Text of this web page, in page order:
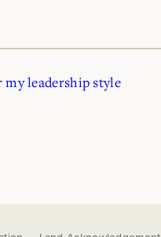
leadership style